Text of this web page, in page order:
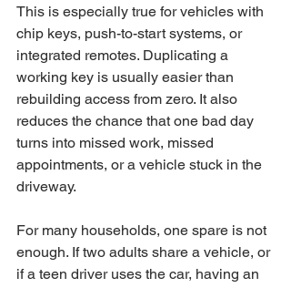
This is especially true for vehicles with
chip keys, push-to-start systems, or
integrated remotes. Duplicating a
working key is usually easier than
rebuilding access from zero. It also
reduces the chance that one bad day
turns into missed work, missed
appointments, or a vehicle stuck in the
driveway.
For many households, one spare is not
enough. If two adults share a vehicle, or
if a teen driver uses the car, having an